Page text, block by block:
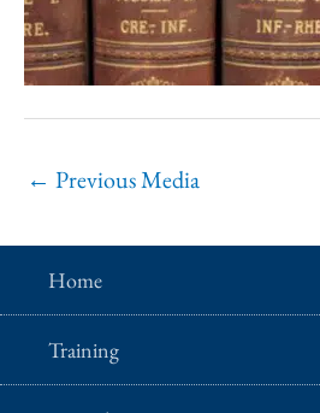
← Previous Media
Home
Training